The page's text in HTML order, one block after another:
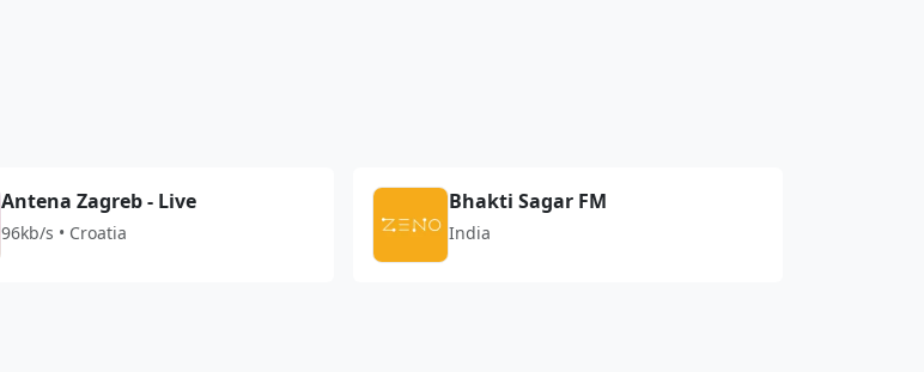
Antena Zagreb - Live
96kb/s • Croatia
Bhakti Sagar FM
India